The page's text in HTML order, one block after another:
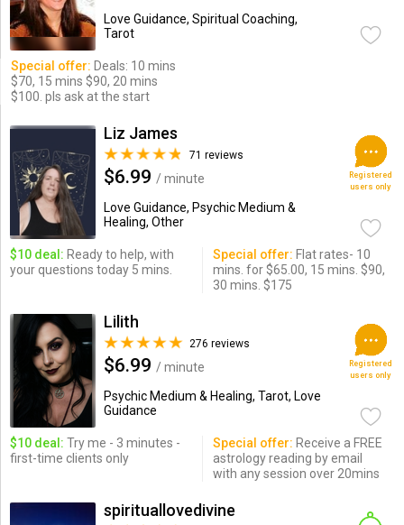
Love Guidance, Spiritual Coaching,
Tarot
Special offer: Deals: 10 mins
$70, 15 mins $90, 20 mins
$100. pls ask at the start
Liz James
71 reviews
$6.99 / minute
Love Guidance, Psychic Medium &
Healing, Other
Registered
users only
$10 deal: Ready to help, with
your questions today 5 mins.
Special offer: Flat rates- 10
mins. for $65.00, 15 mins. $90,
30 mins. $175
Lilith
276 reviews
$6.99 / minute
Psychic Medium & Healing, Tarot, Love
Guidance
Registered
users only
$10 deal: Try me - 3 minutes -
first-time clients only
Special offer: Receive a FREE
astrology reading by email
with any session over 20mins
spirituallovedivine